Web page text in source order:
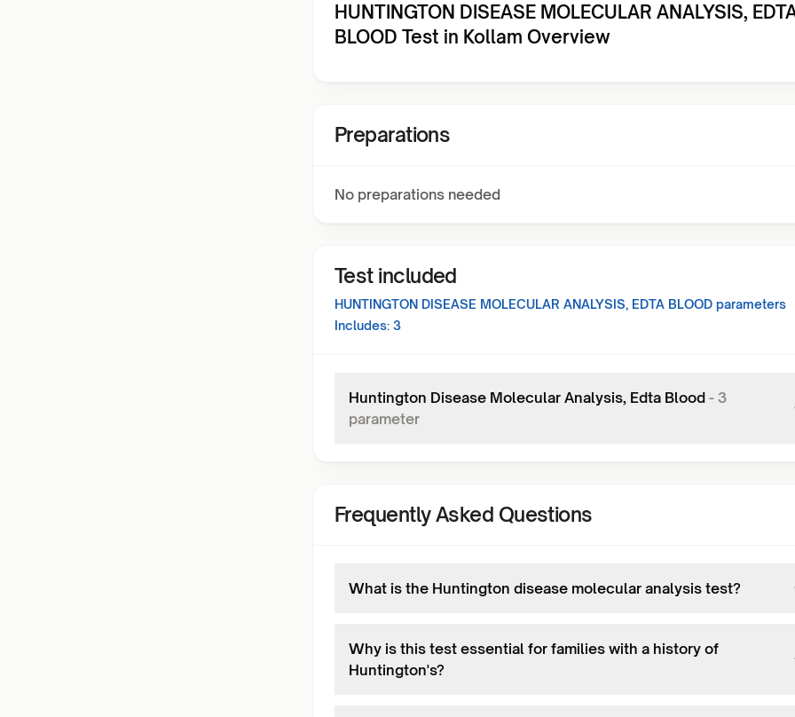
HUNTINGTON DISEASE MOLECULAR ANALYSIS,
BLOOD Test in Kollam Overview
Preparations
No preparations needed
Test included
HUNTINGTON DISEASE MOLECULAR ANALYSIS, EDTA BLOOD parameters
Includes: 3
Huntington Disease Molecular Analysis, Edta Blood - 3
parameter
Frequently Asked Questions
What is the Huntington disease molecular analysis test?
Why is this test essential for families with a history of
Huntington's?